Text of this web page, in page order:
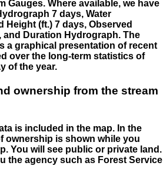
Gauges. Where available, we have
7 days, Water
Height (ft.) 7 days, Observed
and Duration Hydrograph. The
a graphical presentation of recent
over the long-term statistics of
of the year.
ownership from the stream
is included in the map. In the
ownership is shown while you
You will see public or private land.
the agency such as Forest Service